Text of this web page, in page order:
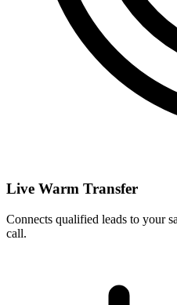
Live Warm Transfer
Connects qualified leads to your
call.